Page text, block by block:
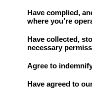
Have complied,
where you’re
Have collected,
necessary
Agree to
Have agreed to